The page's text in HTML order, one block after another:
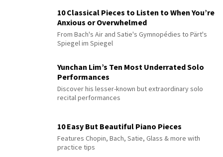
10 Classical Pieces to Listen to When You’re
Anxious or Overwhelmed
From Bach's Air and Satie's Gymnopédies to Pärt's
Spiegel im Spiegel
Yunchan Lim’s Ten Most Underrated Solo
Performances
Discover his lesser-known but extraordinary solo
recital performances
10 Easy But Beautiful Piano Pieces
Features Chopin, Bach, Satie, Glass & more with
practice tips